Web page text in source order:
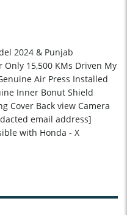
2024 & Punjab
15,500 KMs Driven My
Air Press Installed
Inner Bonut Shield
Cover Back view Camera
email address]
with Honda - X